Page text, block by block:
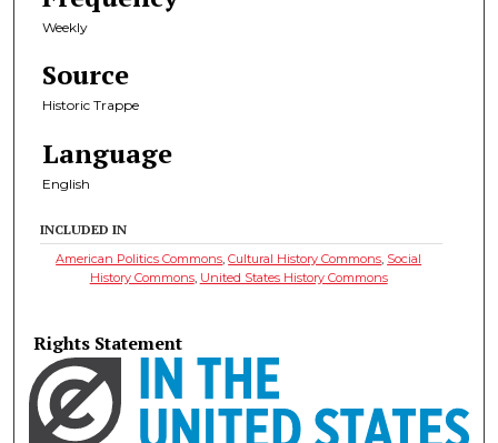
Weekly
Source
Historic Trappe
Language
English
INCLUDED IN
American Politics Commons,Cultural History Commons, Social
History Commons, United States History Commons
Rights Statement